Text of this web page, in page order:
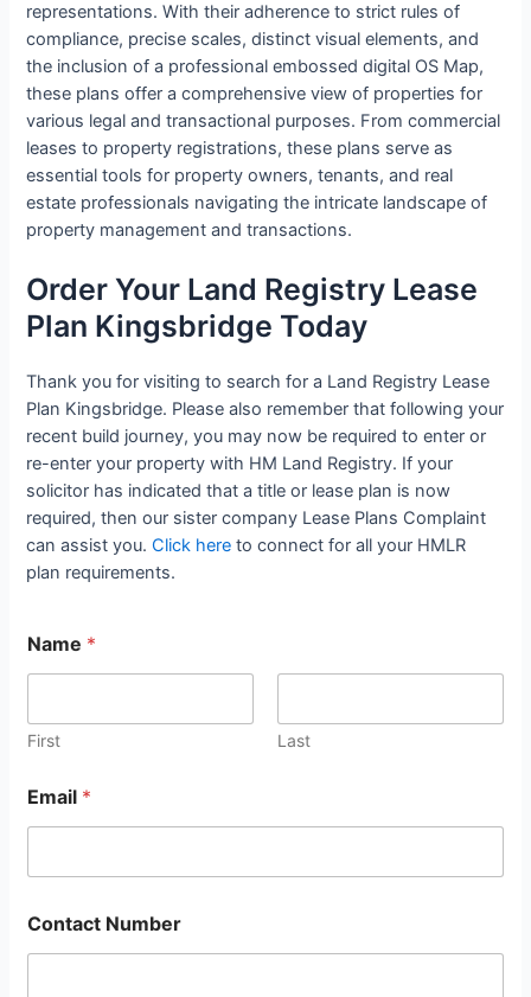
representations. With their adherence to strict rules of
compliance, precise scales, distinct visual elements, and
the inclusion of a professional embossed digital OS Map,
these plans offer a comprehensive view of properties for
various legal and transactional purposes. From commercial
leases to property registrations, these plans serve as
essential tools for property owners, tenants, and real
estate professionals navigating the intricate landscape of
property management and transactions.
Order Your Land Registry Lease
Plan Kingsbridge Today
Thank you for visiting to search for a Land Registry Lease
Plan Kingsbridge. Please also remember that following your
recent build journey, you may now be required to enter or
re-enter your property with HM Land Registry. If your
solicitor has indicated that a title or lease plan is now
required, then our sister company Lease Plans Complaint
can assist you.Click here to connect for all your HMLR
plan requirements.
Name *
First Last
Email *
Contact Number